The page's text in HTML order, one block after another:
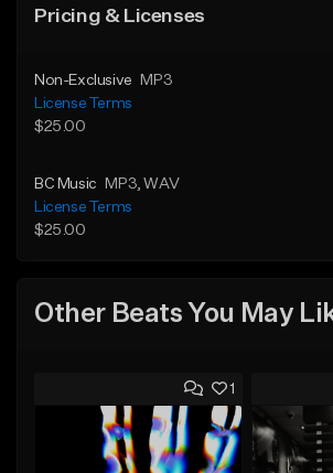
Pricing & Licenses
Non-Exclusive
MP3
License Terms
$25.00
BC Music MP3 , WAV
License Terms
$25.00
Other Beats You May
1